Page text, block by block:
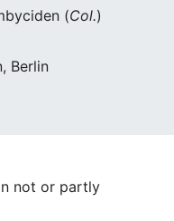
(Col.)
Berlin
not or partly